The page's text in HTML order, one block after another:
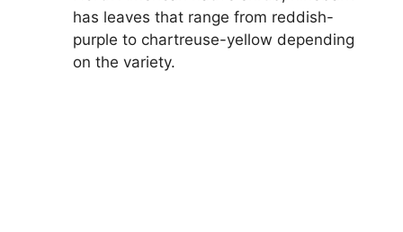
has leaves that range from reddish-
purple to chartreuse-yellow depending
on the variety.